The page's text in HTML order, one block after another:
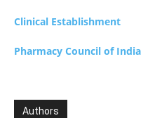
Clinical Establishment
Pharmacy Council of India
Authors